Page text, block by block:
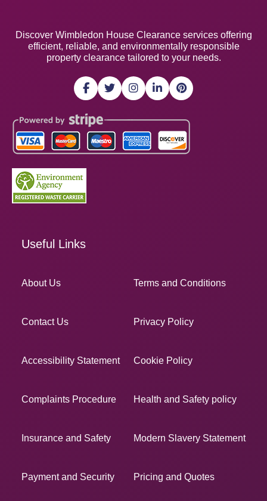
Discover Wimbledon House Clearance services offering
efficient, reliable, and environmentally responsible
property clearance tailored to your needs.
Useful Links
About Us Terms and Conditions
Contact Us Privacy Policy
Accessibility Statement Cookie Policy
Complaints Procedure Health and Safety policy
Insurance and Safety Modern Slavery Statement
Payment and Security Pricing and Quotes